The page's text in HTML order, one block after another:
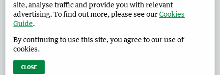
Advertise in the Harvey Waroona Reporter Corporate
West Australian Newspapers Limited 2026 Privacy Policy
site, analyse traffic and provide you with relevant
advertising. To find out more, please see ourCookies
Guide.
By continuing to use this site, you agree to our use of
cookies.
CLOSE